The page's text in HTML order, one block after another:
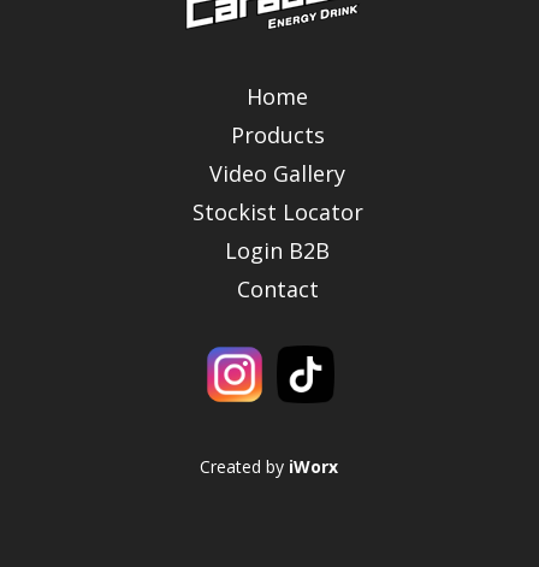
Home
Products
Video Gallery
Stockist Locator
Login B2B
Contact
Created by iWorx